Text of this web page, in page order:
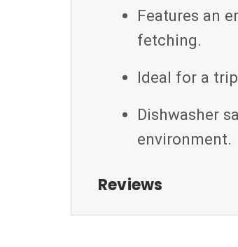
Features an
fetching.
Ideal for a
Dishwasher
environment.
Reviews